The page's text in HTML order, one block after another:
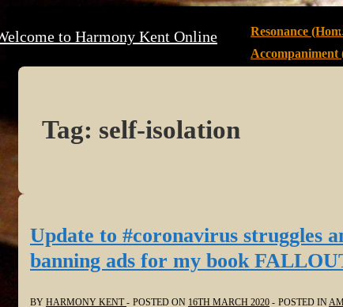
Skip
to Harmony Kent OnlineNavigation
Resonance
Tag: self-isolation
Update to #coronavirus struggles
banning ads for my book
BY HARMONY KENT POSTED ON 16TH MARCH 2020 POSTED IN